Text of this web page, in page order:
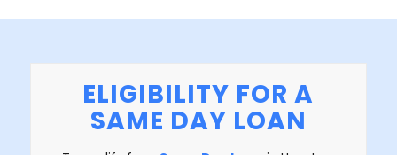
ELIGIBILITY FOR A
SAME DAY LOAN